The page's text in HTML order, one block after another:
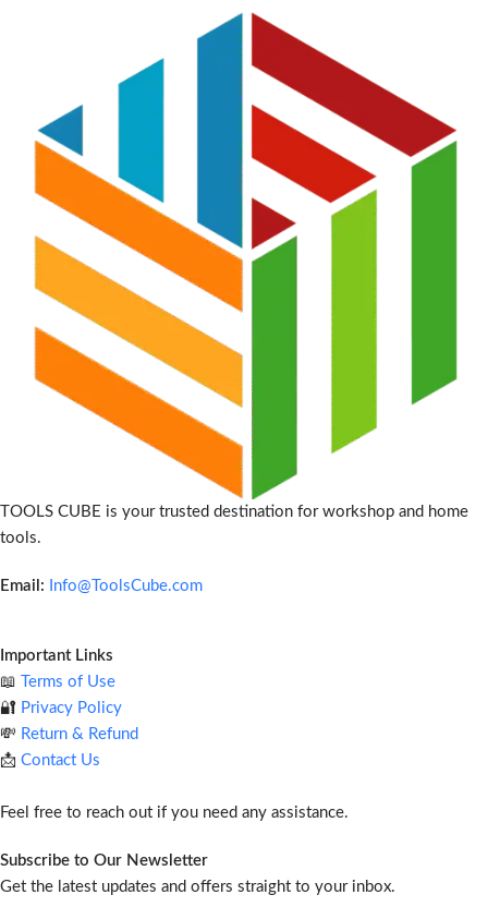
TOOLS CUBE is your trusted destination for workshop and home
tools.
Email: Info@ToolsCube.com
Important Links
📖
Terms of Use
🔐 Privacy Policy
💸 Return & Refund
📩 Contact Us
Feel free to reach out if you need any assistance.
Subscribe to Our Newsletter
Get the latest updates and offers straight to your inbox.